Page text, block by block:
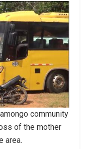
community
of the mother
area.